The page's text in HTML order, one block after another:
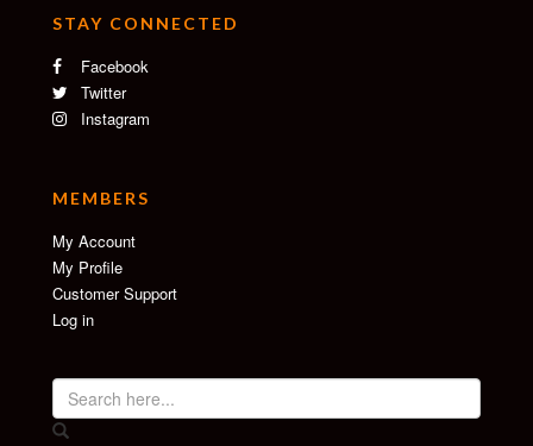
STAY CONNECTED
Facebook
Twitter
Instagram
MEMBERS
My Account
My Profile
Customer Support
Log in